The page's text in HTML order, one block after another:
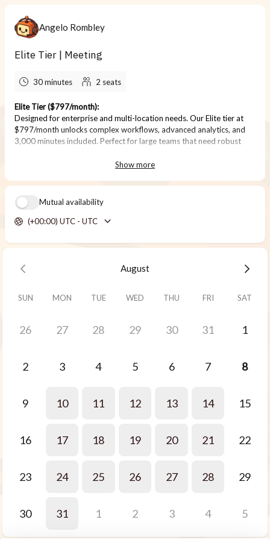
Angelo Rombley
Elite Tier | Meeting
30 minutes 2 seats
Elite Tier ($797/month):
Designed for enterprise and multi-location needs. Our Elite tier at
$797/month unlocks complex workflows, advanced analytics, and
3,000 minutes included. Perfect for large teams that need robust
Show more
Mutual availability
(+00:00) UTC - UTC
August
SUN MON TUE WED THU FRI SAT
26 27 28 29 30 31 1
2 3 4 5 6 7 8
9 10 11 12 13 14 15
16 17 18 19 20 21 22
23 24 25 26 27 28 29
30 31 1 2 3 4 5